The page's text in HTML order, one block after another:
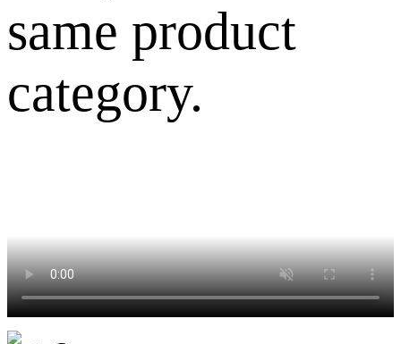
same product
category.